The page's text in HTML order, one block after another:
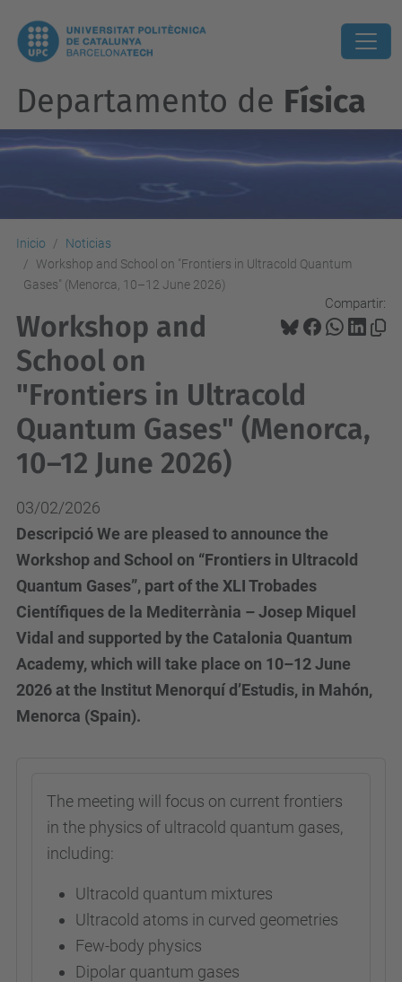
Departamento de Física
Inicio
Noticias
Workshop and School on "Frontiers in Ultracold Quantum
Gases" (Menorca, 10–12 June 2026)
Compartir:
Workshop and
School on
"Frontiers in Ultracold
Quantum Gases" (Menorca,
10–12 June 2026)
03/02/2026
Descripció We are pleased to announce the
Workshop and School on “Frontiers in Ultracold
Quantum Gases”, part of the XLI Trobades
Científiques de la Mediterrània – Josep Miquel
Vidal and supported by the Catalonia Quantum
Academy, which will take place on 10–12 June
2026 at the Institut Menorquí d’Estudis, in Mahón,
Menorca (Spain).
The meeting will focus on current frontiers
in the physics of ultracold quantum gases,
including:
Ultracold quantum mixtures
Ultracold atoms in curved geometries
Few-body physics
Dipolar quantum gases